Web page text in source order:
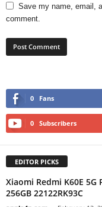
Save my name, email,
comment.
0 Fans
0 Subscribers
EDITOR PICKS
Xiaomi Redmi K60E 5G
256GB 22122RK93C